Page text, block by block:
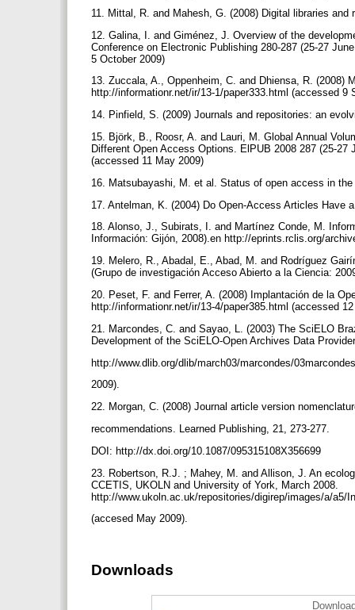
11. Mittal, R. and Mahesh, G. (2008) Digital libraries
12. Galina, I. and Giménez, J. Overview of the
Conference on Electronic Publishing 280-287 (25-27
5 October 2009)
13. Zuccala, A., Oppenheim, C. and Dhiensa, R. (2008)
http://informationr.net/ir/13-1/paper333.html (accessed 9
14. Pinfield, S. (2009) Journals and repositories: an
15. Björk, B., Roosr, A. and Lauri, M. Global Annual
Different Open Access Options. ElPUB 2008 287 (25-
(accessed 11 May 2009)
16. Matsubayashi, M. et al. Status of open access in
17. Antelman, K. (2004) Do Open-Access Articles Have
18. Alonso, J., Subirats, I. and Martínez Conde, M.
Información: Gijón, 2008).en http://eprints.rclis.org/
19. Melero, R., Abadal, E., Abad, M. and Rodríguez
(Grupo de investigación Acceso Abierto a la Ciencia:
20. Peset, F. and Ferrer, A. (2008) Implantación de la
http://informationr.net/ir/13-4/paper385.html (accessed
21. Marcondes, C. and Sayao, L. (2003) The SciELO
Development of the SciELO-Open Archives Data
http://www.dlib.org/dlib/march03/marcondes/
2009).
22. Morgan, C. (2008) Journal article version
recommendations. Learned Publishing, 21, 273-277.
DOI: http://dx.doi.org/10.1087/095315108X356699
23. Robertson, R.J. ; Mahey, M. and Allison, J. An
CCETIS, UKOLN and University of York, March 2008.
http://www.ukoln.ac.uk/repositories/digirep/images/a/a5/
(accesed May 2009).
Downloads